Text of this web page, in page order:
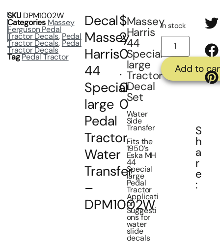
SKU DPM1002W
Categories Massey
Ferguson Pedal
Tractor Decals,Pedal
Tractor Decals,Pedal
Tractor Decals
TagPedal Tractor
Decal
Massey
Harris
44
Special
large
Pedal
Tractor
Water
Transfer
–
DPM1002W
$
2
0
.
0
0
Massey
Harris
44
Special
large
Tractor
Decal
Set
Water
Side
Transfer
Fits the
1950’s
Eska MH
44
Special
large
Pedal
Tractor
Applicati
on
Suggesti
ons for
water
slide
decals
In stock
Add to
S
h
a
r
e
: